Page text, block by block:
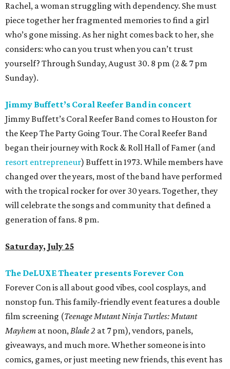
Rachel, a woman struggling with dependency. She must
piece together her fragmented memories to find a girl
who’s gone missing. As her night comes back to her, she
considers: who can you trust when you can’t trust
yourself? Through Sunday, August 30. 8 pm (2 & 7 pm
Sunday).
Jimmy Buffett’s Coral Reefer Band in concert
Jimmy Buffett’s Coral Reefer Band comes to Houston for
the Keep The Party Going Tour. The Coral Reefer Band
began their journey with Rock & Roll Hall of Famer (and
resort entrepreneur) Buffett in 1973. While members have
changed over the years, most of the band have performed
with the tropical rocker for over 30 years. Together, they
will celebrate the songs and community that defined a
generation of fans. 8 pm.
Saturday, July 25
The DeLUXE Theater presents Forever Con
Forever Con is all about good vibes, cool cosplays, and
nonstop fun. This family-friendly event features a double
film screening (Teenage Mutant Ninja Turtles: Mutant
Mayhem at noon,Blade 2 at 7 pm), vendors, panels,
giveaways, and much more. Whether someone is into
comics, games, or just meeting new friends, this event has